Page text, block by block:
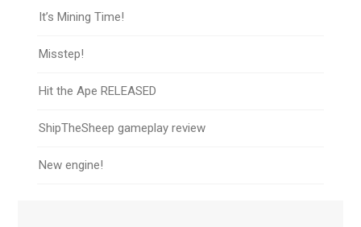
It’s Mining Time!
Misstep!
Hit the Ape RELEASED
ShipTheSheep gameplay review
New engine!